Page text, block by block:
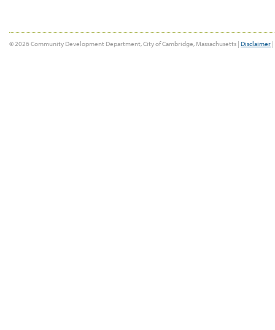
© 2026 Community Development Department, City of Cambridge, Massachusetts | Disclaimer |